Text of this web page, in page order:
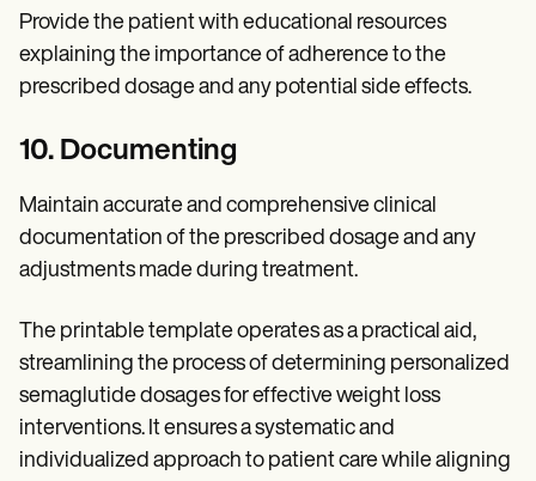
Provide the patient with educational resources
explaining the importance of adherence to the
prescribed dosage and any potential side effects.
10. Documenting
Maintain accurate and comprehensive clinical
documentation of the prescribed dosage and any
adjustments made during treatment.
The printable template operates as a practical aid,
streamlining the process of determining personalized
semaglutide dosages for effective weight loss
interventions. It ensures a systematic and
individualized approach to patient care while aligning